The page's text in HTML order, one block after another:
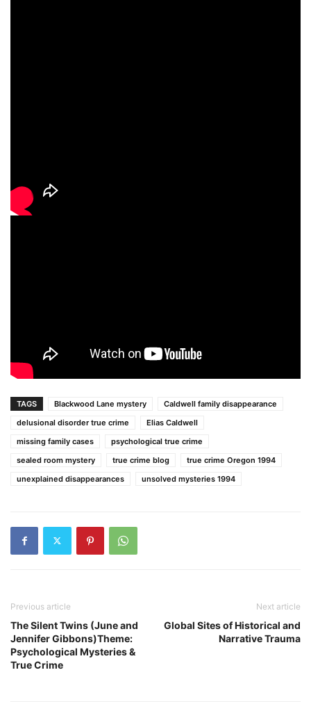
TAGS Blackwood Lane mystery
Caldwell family disappearance
delusional disorder true crime
Elias Caldwell
missing family cases
psychological true crime
sealed room mystery
true crime blog
true crime Oregon 1994
unexplained disappearances
unsolved mysteries 1994
Previous article
The Silent Twins (June and
Jennifer Gibbons)Theme:
Psychological Mysteries &
True Crime
Next article
Global Sites of Historical and
Narrative Trauma